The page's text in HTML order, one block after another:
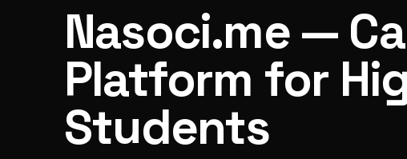
Nasoci.me —
Platform for
Students